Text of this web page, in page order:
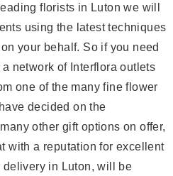
florists in Luton we will
using the latest techniques
your behalf. So if you need
network of Interflora outlets
one of the many fine flower
decided on the
other gift options on offer,
with a reputation for excellent
delivery in Luton, will be